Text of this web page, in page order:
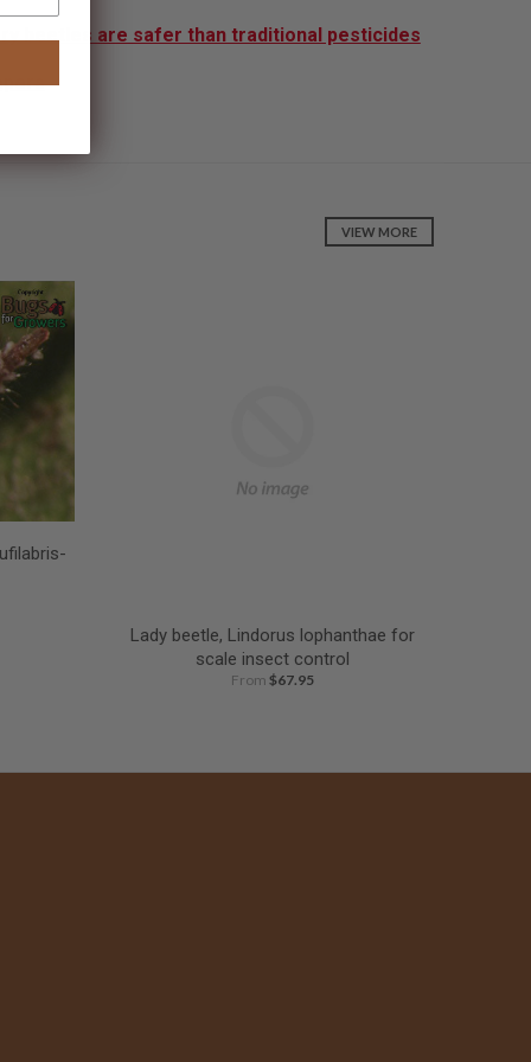
beetles are safer than traditional pesticides
VIEW MORE
Lady beetle, Lindorus lophanthae for
scale insect control
From $67.95